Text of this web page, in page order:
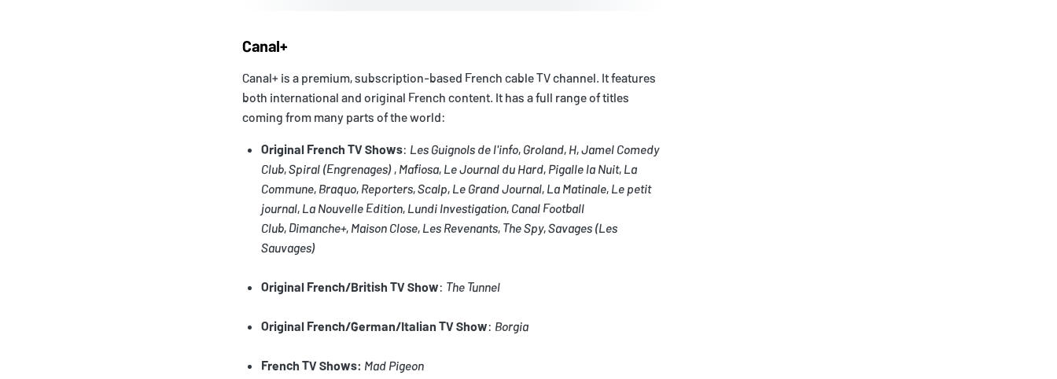
Canal+
Canal+ is a premium, subscription-based French cable TV channel. It features
both international and original French content. It has a full range of titles
coming from many parts of the world:
Original French TV Shows: Les Guignols de l'info, Groland, H,Jamel Comedy
Club,Spiral (Engrenages) , Mafiosa, Le Journal du Hard, Pigalle la Nuit, La
Commune, Braquo, Reporters,Scalp, Le Grand Journal, La Matinale, Le petit
journal, La Nouvelle Edition, Lundi Investigation, Canal Football
Club, Dimanche+, Maison Close, Les Revenants, The Spy,Savages (Les
Sauvages)
Original French/British TV Show: The Tunnel
Original French/German/Italian TV Show: Borgia
French TV Shows: Mad Pigeon